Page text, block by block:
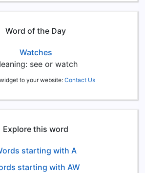
Word of the Day
Watches
see or watch
to your website: Contact Us
Explore this word
starting with A
starting with AW